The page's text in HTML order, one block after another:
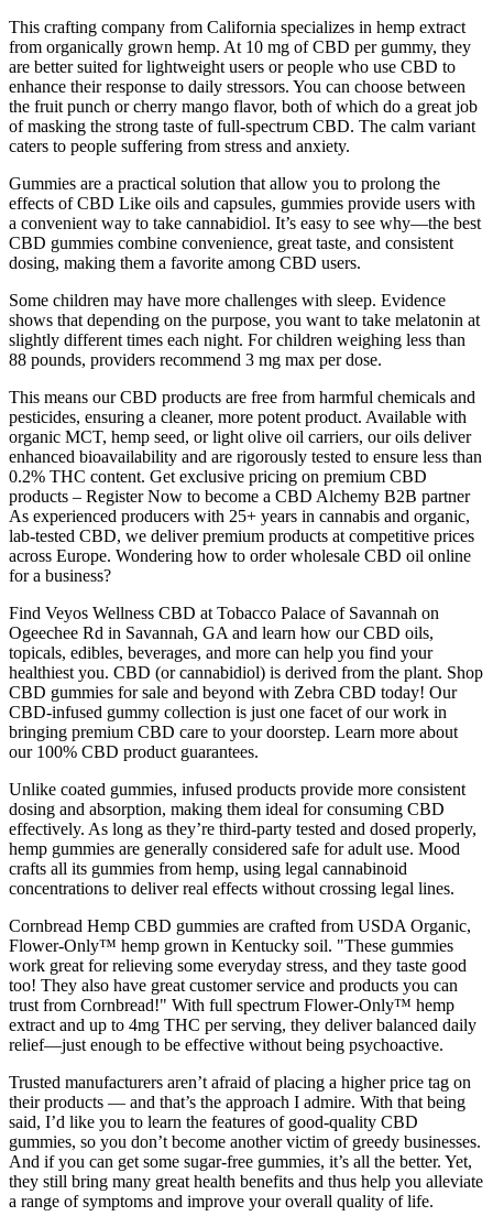
This crafting company from California specializes in hemp extract
from organically grown hemp. At 10 mg of CBD per gummy, they
are better suited for lightweight users or people who use CBD to
enhance their response to daily stressors. You can choose between
the fruit punch or cherry mango flavor, both of which do a great job
of masking the strong taste of full-spectrum CBD. The calm variant
caters to people suffering from stress and anxiety.
Gummies are a practical solution that allow you to prolong the
effects of CBD Like oils and capsules, gummies provide users with
a convenient way to take cannabidiol. It’s easy to see why—the best
CBD gummies combine convenience, great taste, and consistent
dosing, making them a favorite among CBD users.
Some children may have more challenges with sleep. Evidence
shows that depending on the purpose, you want to take melatonin at
slightly different times each night. For children weighing less than
88 pounds, providers recommend 3 mg max per dose.
This means our CBD products are free from harmful chemicals and
pesticides, ensuring a cleaner, more potent product. Available with
organic MCT, hemp seed, or light olive oil carriers, our oils deliver
enhanced bioavailability and are rigorously tested to ensure less than
0.2% THC content. Get exclusive pricing on premium CBD
products – Register Now to become a CBD Alchemy B2B partner
As experienced producers with 25+ years in cannabis and organic,
lab-tested CBD, we deliver premium products at competitive prices
across Europe. Wondering how to order wholesale CBD oil online
for a business?
Find Veyos Wellness CBD at Tobacco Palace of Savannah on
Ogeechee Rd in Savannah, GA and learn how our CBD oils,
topicals, edibles, beverages, and more can help you find your
healthiest you. CBD (or cannabidiol) is derived from the plant. Shop
CBD gummies for sale and beyond with Zebra CBD today! Our
CBD-infused gummy collection is just one facet of our work in
bringing premium CBD care to your doorstep. Learn more about
our 100% CBD product guarantees.
Unlike coated gummies, infused products provide more consistent
dosing and absorption, making them ideal for consuming CBD
effectively. As long as they’re third-party tested and dosed properly,
hemp gummies are generally considered safe for adult use. Mood
crafts all its gummies from hemp, using legal cannabinoid
concentrations to deliver real effects without crossing legal lines.
Cornbread Hemp CBD gummies are crafted from USDA Organic,
Flower-Only™ hemp grown in Kentucky soil. "These gummies
work great for relieving some everyday stress, and they taste good
too! They also have great customer service and products you can
trust from Cornbread!" With full spectrum Flower-Only™ hemp
extract and up to 4mg THC per serving, they deliver balanced daily
relief—just enough to be effective without being psychoactive.
Trusted manufacturers aren’t afraid of placing a higher price tag on
their products — and that’s the approach I admire. With that being
said, I’d like you to learn the features of good-quality CBD
gummies, so you don’t become another victim of greedy businesses.
And if you can get some sugar-free gummies, it’s all the better. Yet,
they still bring many great health benefits and thus help you alleviate
a range of symptoms and improve your overall quality of life.